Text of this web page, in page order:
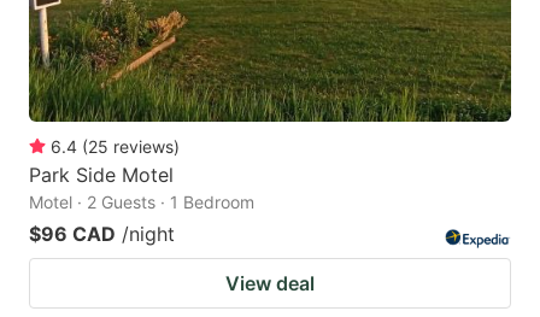
6.4 (25 reviews)
Park Side Motel
Motel · 2 Guests · 1 Bedroom
$96 CAD /night
View deal